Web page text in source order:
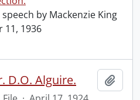
by Mackenzie King
11, 1936
D.O. Alguire.